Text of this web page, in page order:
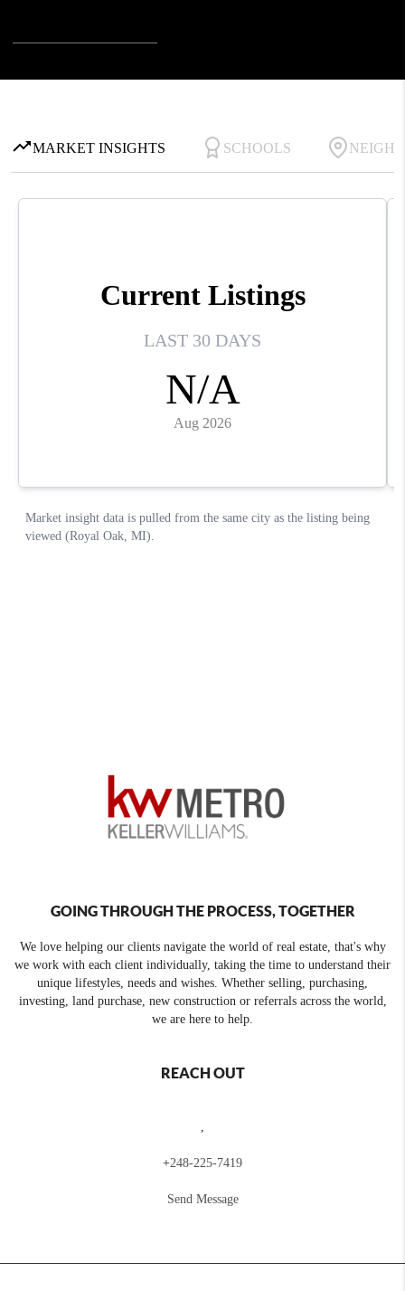
GOING THROUGH THE PROCESS, TOGETHER
We love helping our clients navigate the world of real estate, that's why
we work with each client individually, taking the time to understand their
unique lifestyles, needs and wishes. Whether selling, purchasing,
investing, land purchase, new construction or referrals across the world,
we are here to help.
REACH OUT
,
+248-225-7419
Send Message